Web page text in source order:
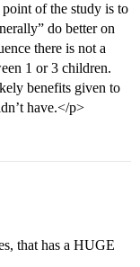
of the study is to
do better on
there is not a
1 or 3 children.
benefits given to
have.</p>
that has a HUGE